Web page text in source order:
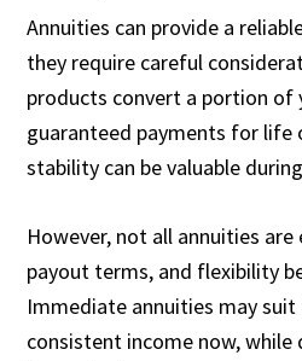
Annuities can provide a
they require careful
products convert a portion of
guaranteed payments for life
stability can be valuable
However, not all annuities
payout terms, and flexibility
Immediate annuities may suit
consistent income now,